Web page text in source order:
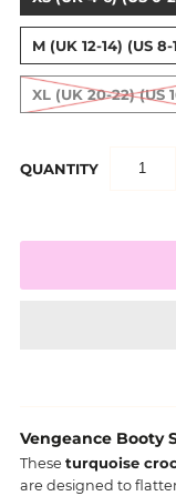
M (UK 12-14) (US 8-
XL (UK 20-22) (US
QUANTITY
Vengeance Booty
These turquoise
are designed to